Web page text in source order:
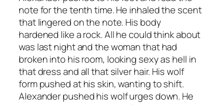
note for the tenth time. He inhaled the scent
that lingered on the note. His body
hardened like a rock. All he could think about
was last night and the woman that had
broken into his room, looking sexy as hell in
that dress and all that silver hair. His wolf
form pushed at his skin, wanting to shift.
Alexander pushed his wolf urges down. He